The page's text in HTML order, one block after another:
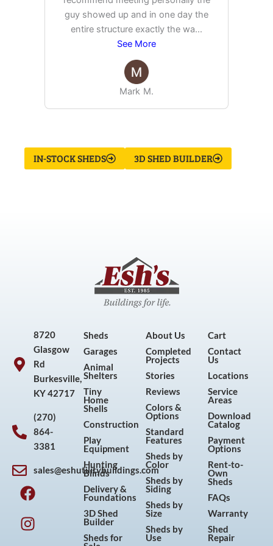
guy showed up and in one day the
entire structure exactly the wa...
See More
Mark M.
IN-STOCK SHEDS 3D SHED BUILDER
8720
Glasgow
Rd
Burkesville,
KY 42717
(270)
864-
3381
sales@eshutilitybuildings.com
F
a
c
e
I
n
s
t
P
i
n
t
Y
o
u
t
Sheds
Garages
Animal
Shelters
Tiny
Home
Shells
Construction
Play
Equipment
Hunting
Blinds
Delivery &
Foundations
3D Shed
Builder
Sheds for
About Us
Completed
Projects
Stories
Reviews
Colors &
Options
Standard
Features
Sheds by
Color
Sheds by
Siding
Sheds by
Size
Sheds by
Use
Cart
Contact
Us
Locations
Service
Areas
Download
Catalog
Payment
Options
Rent-to-
Own
Sheds
FAQs
Warranty
Shed
Repair